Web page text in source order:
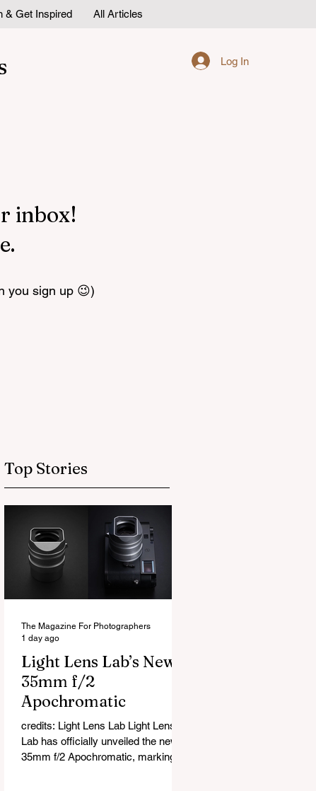
& Get Inspired All Articles
Log In
inbox!
you sign up 😉)
Top Stories
Light Lens Lab’s New
35mm f/2
Apochromatic
credits: Light Lens Lab Light Lens
Lab has officially unveiled the new
35mm f/2 Apochromatic, marking a
The Magazine For Photographers
1 day ago